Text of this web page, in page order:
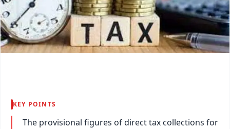
KEY POINTS
The provisional figures of direct tax collections for